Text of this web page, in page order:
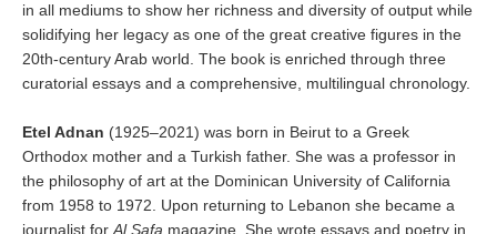
in all mediums to show her richness and diversity of output while
solidifying her legacy as one of the great creative figures in the
20th-century Arab world. The book is enriched through three
curatorial essays and a comprehensive, multilingual chronology.
Etel Adnan (1925–2021) was born in Beirut to a Greek
Orthodox mother and a Turkish father. She was a professor in
the philosophy of art at the Dominican University of California
from 1958 to 1972. Upon returning to Lebanon she became a
journalist for Al Safa magazine. She wrote essays and poetry in